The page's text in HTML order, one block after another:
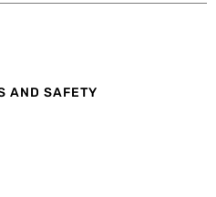
AND SAFETY